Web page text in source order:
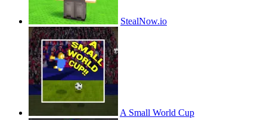
StealNow.io
A Small World Cup